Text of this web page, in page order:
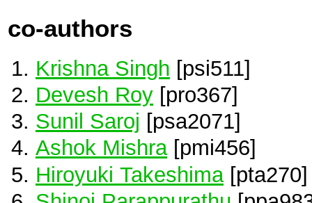
co-authors
Krishna Singh [psi511]
Devesh Roy [pro367]
Sunil Saroj [psa2071]
Ashok Mishra[pmi456]
Hiroyuki Takeshima [pta270]